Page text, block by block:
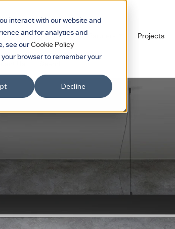
interact with our website and
and for analytics and
see ourCookie Policy
browser to remember your
Decline
for Services
Show submenu for Products
Sectors Show submenu for
ShowProjects